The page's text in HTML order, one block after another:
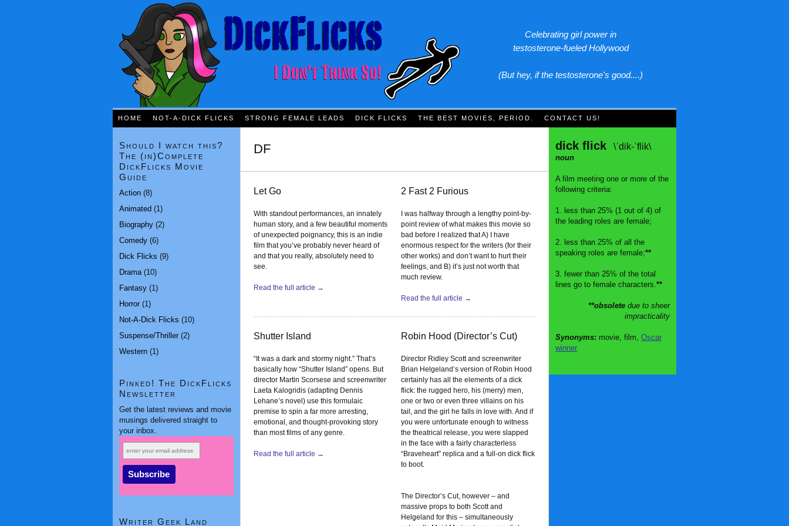
Celebrating girl power in
testosterone-fueled Hollywood
(But hey, if the testosterone's good....)
HOME NOT-A-DICK FLICKS STRONG FEMALE LEADS DICK FLICKS THE BEST MOVIES, PERIOD. CONTACT US!
DF
Let Go
With standout performances, an innately
human story, and a few beautiful moments
of unexpected poignancy, this is an indie
film that you’ve probably never heard of
and that you really, absolutely need to
see.
Read the full article →
2 Fast 2 Furious
I was halfway through a lengthy point-by-
point review of what makes this movie so
bad before I realized that A) I have
enormous respect for the writers (for their
other works) and don’t want to hurt their
feelings, and B) it’s just not worth that
much review.
Read the full article →
Shutter Island
“It was a dark and stormy night.” That’s
basically how “Shutter Island” opens. But
director Martin Scorsese and screenwriter
Laeta Kalogridis (adapting Dennis
Lehane’s novel) use this formulaic
premise to spin a far more arresting,
emotional, and thought-provoking story
than most films of any genre.
Read the full article →
Robin Hood (Director’s Cut)
Director Ridley Scott and screenwriter
Brian Helgeland’s version of Robin Hood
certainly has all the elements of a dick
flick: the rugged hero, his (merry) men,
one or two or even three villains on his
tail, and the girl he falls in love with. And if
you were unfortunate enough to witness
the theatrical release, you were slapped
in the face with a fairly characterless
“Braveheart” replica and a full-on dick flick
to boot.
The Director’s Cut, however – and
massive props to both Scott and
Helgeland for this – simultaneously
Should I watch this?
The (in)Complete
DickFlicks Movie
Guide
Action (8)
Animated (1)
Biography (2)
Comedy (6)
Dick Flicks (9)
Drama (10)
Fantasy (1)
Horror(1)
Not-A-Dick Flicks (10)
Suspense/Thriller(2)
Western (1)
Pinked! The DickFlicks
Newsletter
Get the latest reviews and movie
musings delivered straight to
your inbox.
Writer Geek Land
dick flick \ˈdik-ˈflik\
noun
A film meeting one or more of the
following criteria:
1. less than 25% (1 out of 4) of
the leading roles are female;
2. less than 25% of all the
speaking roles are female;**
3. fewer than 25% of the total
lines go to female characters.**
**obsolete due to sheer
impracticality
Synonyms: movie, film, Oscar
winner